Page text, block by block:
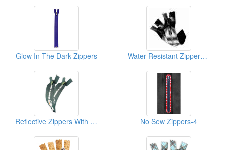
Glow In The Dark Zippers Water Resistant Zippers-Shiny-1
Reflective Zippers With Sblimation Print-1 No Sew Zippers-4